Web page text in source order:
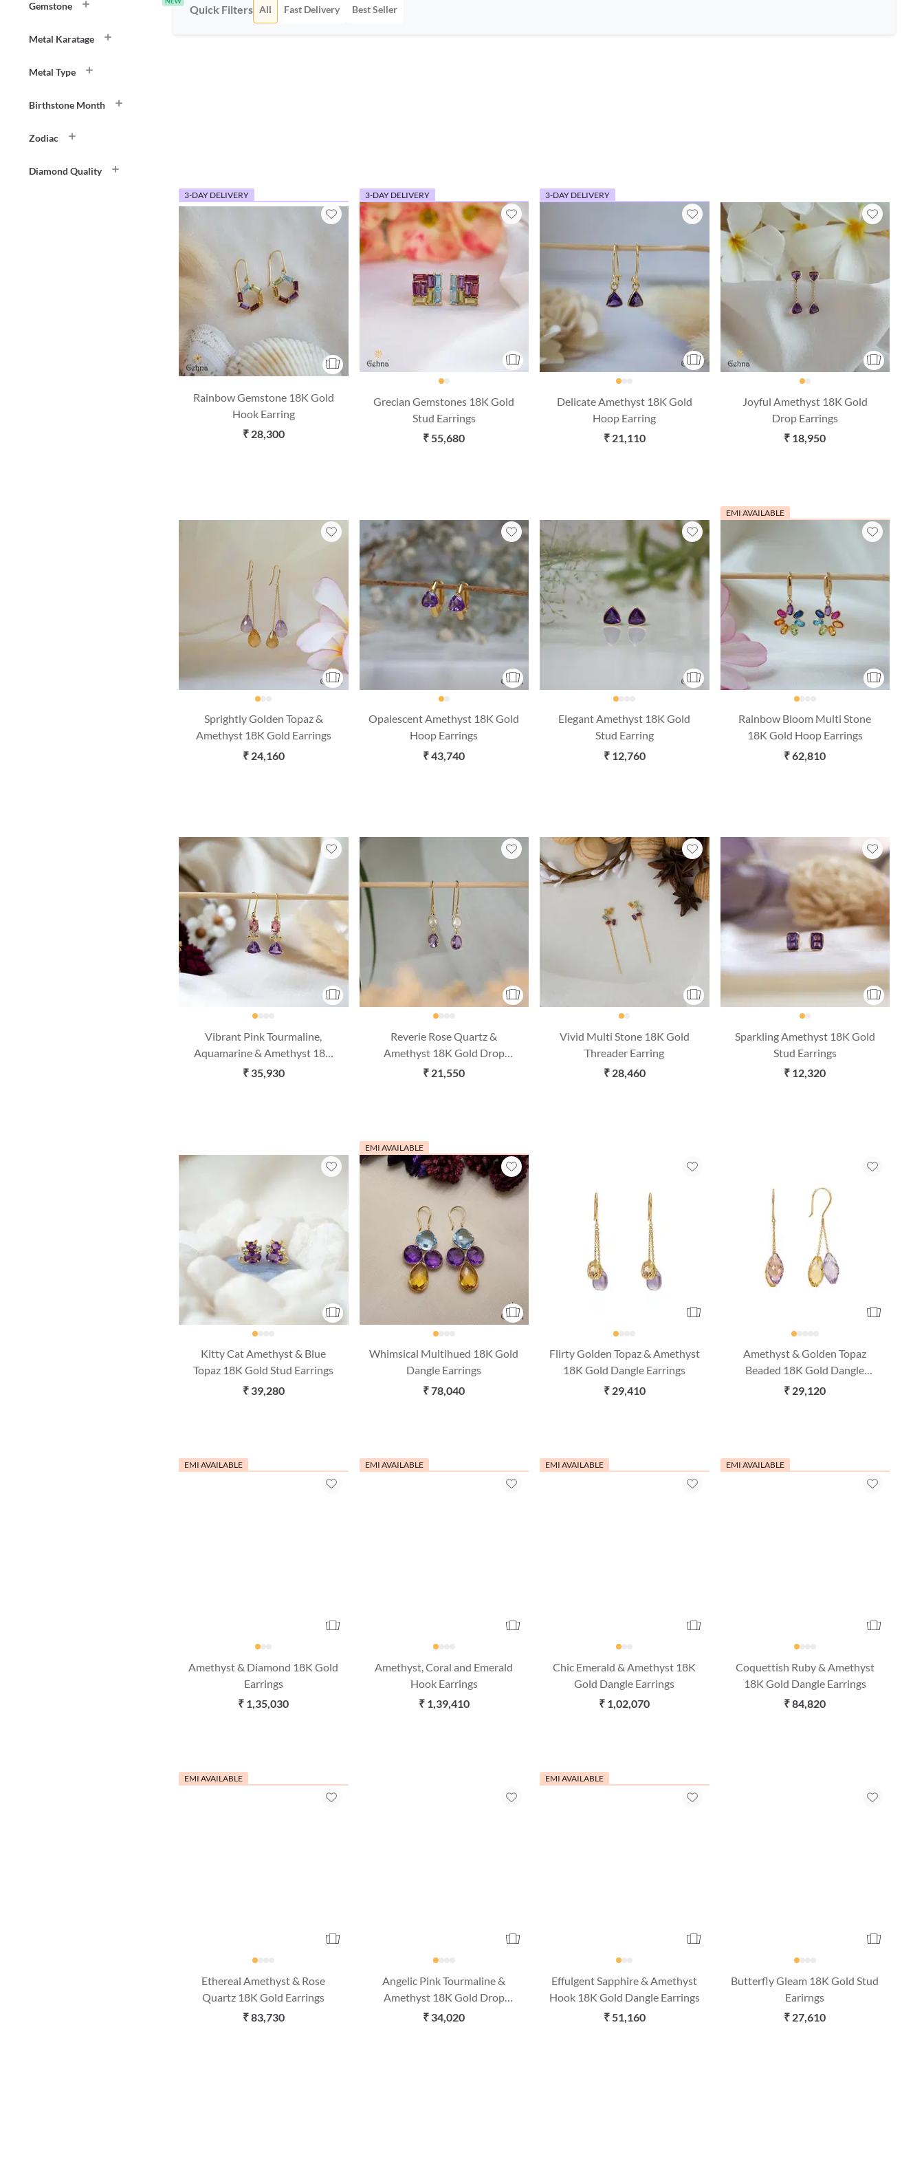
Gemstone
Metal Karatage
Metal Type
Birthstone Month
Zodiac
Diamond Quality
Quick Filters All Fast Delivery Best Seller
3-DAY DELIVERY
Rainbow Gemstone 18K Gold
Hook Earring
₹ 28,300
3-DAY DELIVERY
Grecian Gemstones 18K Gold
Stud Earrings
₹ 55,680
3-DAY DELIVERY
Delicate Amethyst 18K Gold
Hoop Earring
₹ 21,110
Joyful Amethyst 18K Gold
Drop Earrings
₹ 18,950
Sprightly Golden Topaz &
Amethyst 18K Gold Earrings
₹ 24,160
Opalescent Amethyst 18K Gold
Hoop Earrings
₹ 43,740
Elegant Amethyst 18K Gold
Stud Earring
₹ 12,760
EMI AVAILABLE
Rainbow Bloom Multi Stone
18K Gold Hoop Earrings
₹ 62,810
Vibrant Pink Tourmaline,
Aquamarine & Amethyst 18K
Gold Dangle Earrings
₹ 35,930
Reverie Rose Quartz &
Amethyst 18K Gold Drop
Earring
₹ 21,550
Vivid Multi Stone 18K Gold
Threader Earring
₹ 28,460
Sparkling Amethyst 18K Gold
Stud Earrings
₹ 12,320
Kitty Cat Amethyst & Blue
Topaz 18K Gold Stud Earrings
₹ 39,280
EMI AVAILABLE
Whimsical Multihued 18K Gold
Dangle Earrings
₹ 78,040
Flirty Golden Topaz & Amethyst
18K Gold Dangle Earrings
₹ 29,410
Amethyst & Golden Topaz
Beaded 18K Gold Dangle
₹ 29,120
EMI AVAILABLE
Amethyst & Diamond 18K Gold
Earrings
₹ 1,35,030
EMI AVAILABLE
Amethyst, Coral and Emerald
Hook Earrings
₹ 1,39,410
EMI AVAILABLE
Chic Emerald & Amethyst 18K
Gold Dangle Earrings
₹ 1,02,070
EMI AVAILABLE
Coquettish Ruby & Amethyst
18K Gold Dangle Earrings
₹ 84,820
EMI AVAILABLE
Ethereal Amethyst & Rose
Quartz 18K Gold Earrings
₹ 83,730
Angelic Pink Tourmaline &
Amethyst 18K Gold Drop
Earrings
₹ 34,020
EMI AVAILABLE
Effulgent Sapphire & Amethyst
Hook 18K Gold Dangle Earrings
₹ 51,160
Butterfly Gleam 18K Gold Stud
Earirngs
₹ 27,610